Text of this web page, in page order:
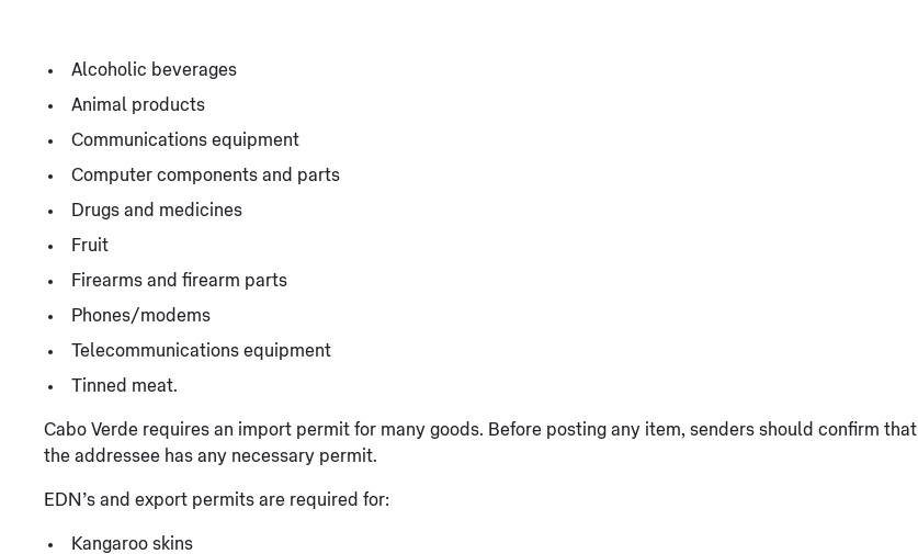
Alcoholic beverages
Animal products
Communications equipment
Computer components and parts
Drugs and medicines
Fruit
Firearms and firearm parts
Phones/modems
Telecommunications equipment
Tinned meat.
Cabo Verde requires an import permit for many goods. Before posting any item, senders should confirm that
the addressee has any necessary permit.
EDN’s and export permits are required for:
Kangaroo skins